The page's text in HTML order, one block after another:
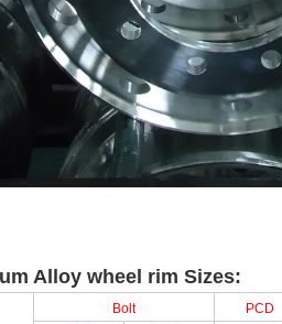
Alloy wheel rim Sizes:
Bolt PCD